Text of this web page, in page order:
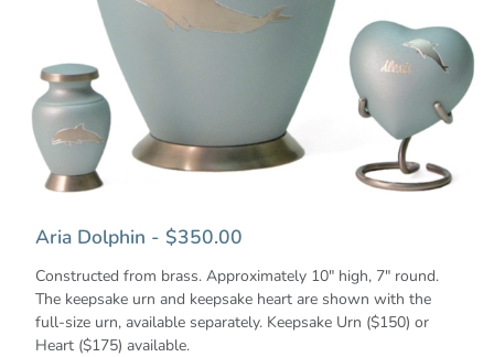
Aria Dolphin - $350.00
Constructed from brass. Approximately 10" high, 7" round.
The keepsake urn and keepsake heart are shown with the
full-size urn, available separately. Keepsake Urn ($150) or
Heart ($175) available.